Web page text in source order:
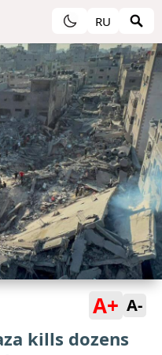
RU
A+ A-
kills dozens